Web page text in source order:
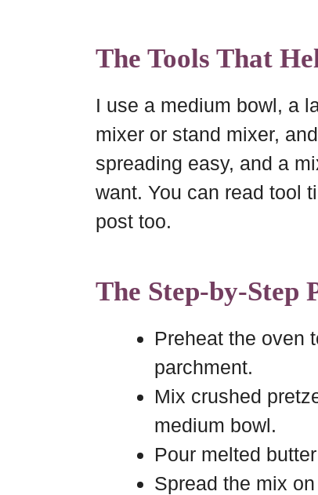
The Tools That
I use a medium bowl, a
mixer or stand mixer,
spreading easy, and a
want. You can read tool
post too.
The Step-by-Step
Preheat the oven
parchment.
Mix crushed
medium bowl.
Pour melted
Spread the mix